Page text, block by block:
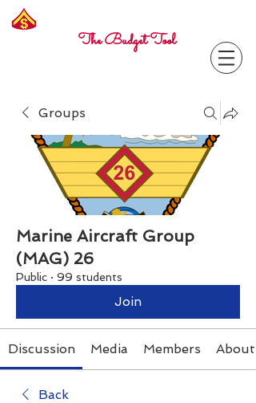
The Budget Tool
Groups
Marine Aircraft Group
(MAG) 26
Public · 99 students
Join
Discussion Media Members About
Back